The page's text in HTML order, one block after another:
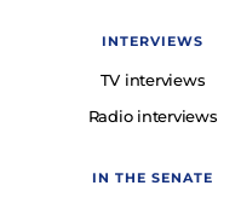
INTERVIEWS
TV interviews
Radio interviews
IN THE SENATE